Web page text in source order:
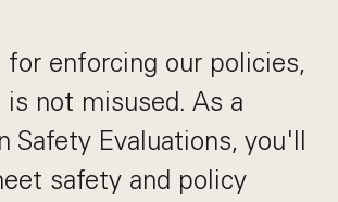
enforcing our policies,
not misused. As a
Safety Evaluations, you'll
safety and policy